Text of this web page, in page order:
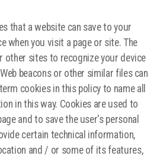
that a website can save to your
when you visit a page or site. The
other sites to recognize your device
beacons or other similar files can
cookies in this policy to name all
in this way. Cookies are used to
and to save the user's personal
certain technical information,
and / or some of its features,